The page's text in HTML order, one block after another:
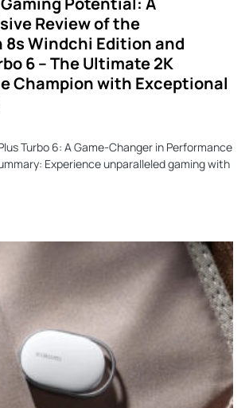
Review of the
8s Windchi Edition and
6 – The Ultimate 2K
Champion with Exceptional
Turbo 6: A Game-Changer in Performance
Experience unparalleled gaming with